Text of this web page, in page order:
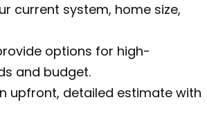
current system, home size,
options for high-
and budget.
upfront, detailed estimate with